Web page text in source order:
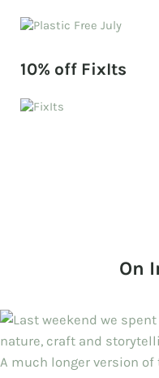
10% off FixIts
On